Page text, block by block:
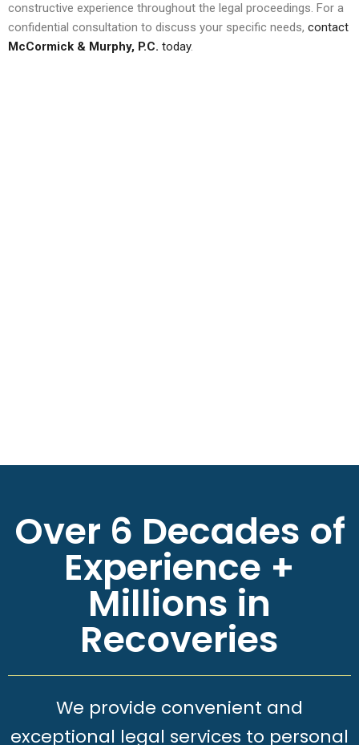
constructive experience throughout the legal proceedings. For a
confidential consultation to discuss your specific needs, contact
McCormick & Murphy, P.C. today.
Over 6 Decades of
Experience +
Millions in
Recoveries
We provide convenient and
exceptional legal services to personal